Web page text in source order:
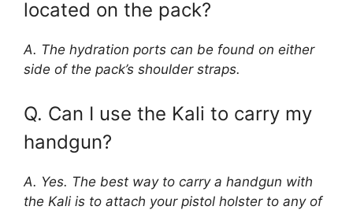
located on the pack?
A. The hydration ports can be found on either
side of the pack’s shoulder straps.
Q. Can I use the Kali to carry my
handgun?
A. Yes. The best way to carry a handgun with
the Kali is to attach your pistol holster to any of